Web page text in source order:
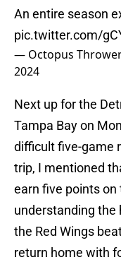
An entire season
pic.twitter.com/
— Octopus
2024
Next up for the
Tampa Bay on
difficult five-game
trip, I mentioned
earn five points on
understanding
the Red Wings
return home with